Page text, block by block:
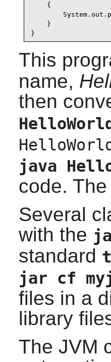
    {
    }
}
This
name,
then
java
code.
Several
with the
standard
jar cf
files in a
library
The JVM